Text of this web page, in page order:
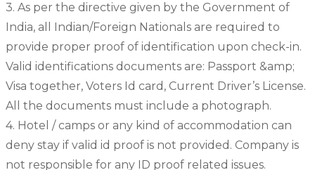
3. As per the directive given by the Government of
India, all Indian/Foreign Nationals are required to
provide proper proof of identification upon check-in.
Valid identifications documents are: Passport &amp;
Visa together, Voters Id card, Current Driver’s License.
All the documents must include a photograph.
4. Hotel / camps or any kind of accommodation can
deny stay if valid id proof is not provided. Company is
not responsible for any ID proof related issues.